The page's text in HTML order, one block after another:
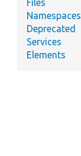
Files
Namespaces
Deprecated
Services
Elements